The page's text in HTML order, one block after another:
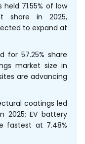
71.55% of low
share in 2025,
to expand at
for 57.25% share
market size in
are advancing
coatings led
2025; EV battery
fastest at 7.48%